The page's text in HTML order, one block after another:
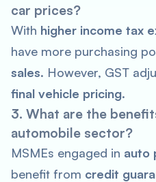
car prices?
With higher income tax
have more purchasing
sales. However, GST
final vehicle pricing.
3. What are the
automobile sector?
MSMEs engaged in auto
benefit from credit